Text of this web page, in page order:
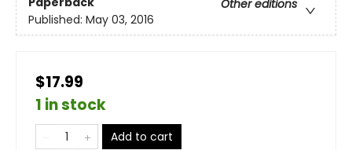
Other editions
Published: May 03, 2016
$17.99
1 in stock
Add to cart